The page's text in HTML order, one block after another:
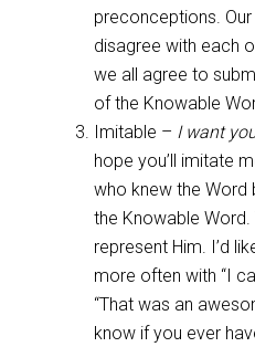
preconceptions.
disagree with each
we all agree to
of the Knowable
Imitable – I want
hope you’ll imitate
who knew the Word
the Knowable
represent Him. I’d
more often with “I
“That was an
know if you ever